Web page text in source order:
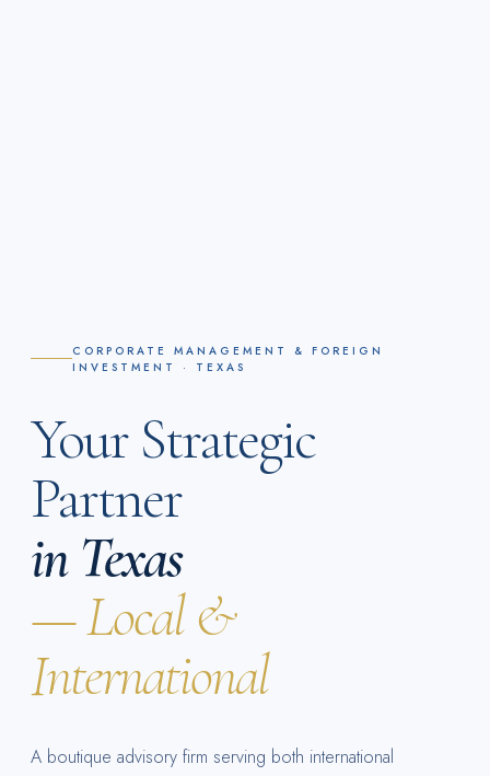
CORPORATE MANAGEMENT & FOREIGN
INVESTMENT · TEXAS
Your Strategic
Partner
in Texas
— Local &
International
A boutique advisory firm serving both international